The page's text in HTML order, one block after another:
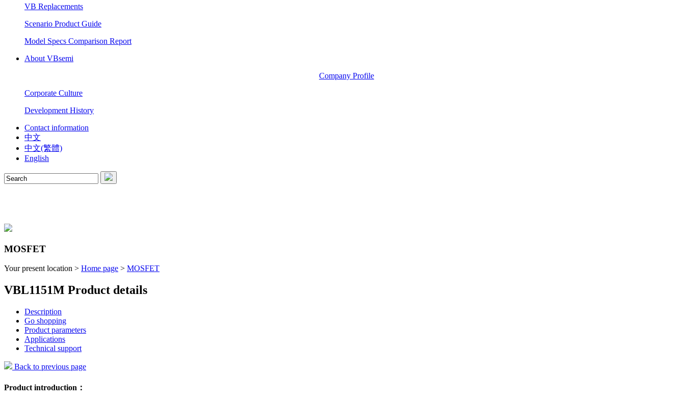
VB Replacements
Scenario Product Guide
Model Specs Comparison Report
About VBsemi
Company Profile
Corporate Culture
Development History
Contact information
中文
中文(繁體)
English
MOSFET
Your present location > Home page > MOSFET
VBL1151M Product details
Description
Go shopping
Product parameters
Applications
Technical support
Back to previous page
Product introduction：